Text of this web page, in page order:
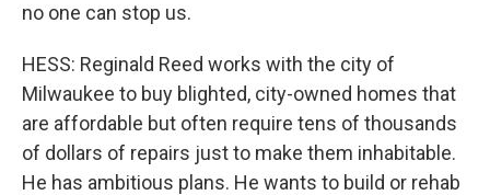
no one can stop us.
HESS: Reginald Reed works with the city of
Milwaukee to buy blighted, city-owned homes that
are affordable but often require tens of thousands
of dollars of repairs just to make them inhabitable.
He has ambitious plans. He wants to build or rehab